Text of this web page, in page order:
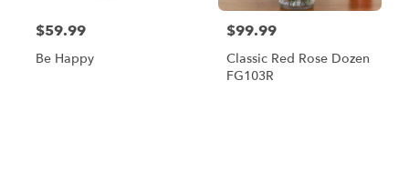
$59.99
Be Happy
$99.99
Classic Red Rose Dozen
FG103R